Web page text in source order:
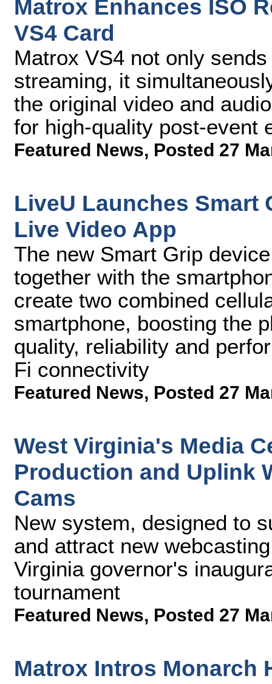
Matrox Enhances ISO
VS4 Card
Matrox VS4 not only
streaming, it
the original video and
for high-quality post-event
Featured News, Posted 27
LiveU Launches Smart
Live Video App
The new Smart Grip
together with the
create two combined
smartphone, boosting the
quality, reliability and
Fi connectivity
Featured News, Posted 27
West Virginia's Media
Production and Uplink
Cams
New system, designed to
and attract new
Virginia governor's
tournament
Featured News, Posted 27
Matrox Intros Monarch